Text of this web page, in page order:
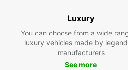
Luxury
You can choose from a wide
luxury vehicles made by
manufacturers
See more